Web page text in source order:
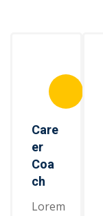
Care
er
Coa
ch
Lorem